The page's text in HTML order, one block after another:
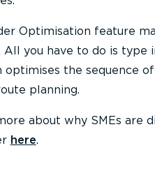
Optimisation feature
you have to do is type
optimises the sequence
planning.
about why SMEs are
here.